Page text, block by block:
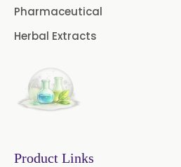
Pharmaceutical
Herbal Extracts
Product Links